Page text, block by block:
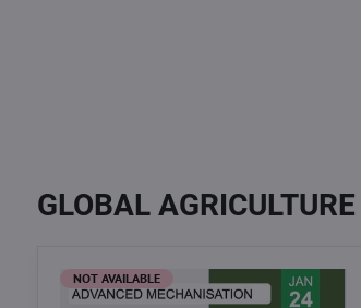
GLOBAL
NOT AVAILABLE